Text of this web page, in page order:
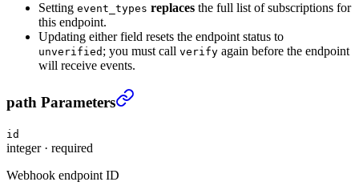
Setting event_types replaces the full list of subscriptions for
this endpoint.
Updating either field resets the endpoint status to
unverified ; you must call verify again before the endpoint
will receive events.
Update a webhook endpoint
path Parameters
id
integer· required
Webhook endpoint ID